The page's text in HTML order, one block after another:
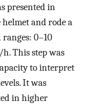
presented in
and rode a
0–10
This step was
to interpret
It was
in higher